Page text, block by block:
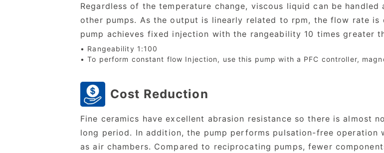
Regardless of the temperature change, viscous liquid can be
other pumps. As the output is linearly related to rpm, the flow rate
pump achieves fixed injection with the rangeability 10 times greater
• Rangeability 1:100
• To perform constant flow Injection, use this pump with a PFC controller,
Cost Reduction
Fine ceramics have excellent abrasion resistance so there is almost
long period. In addition, the pump performs pulsation-free operation
as air chambers. Compared to reciprocating pumps, fewer